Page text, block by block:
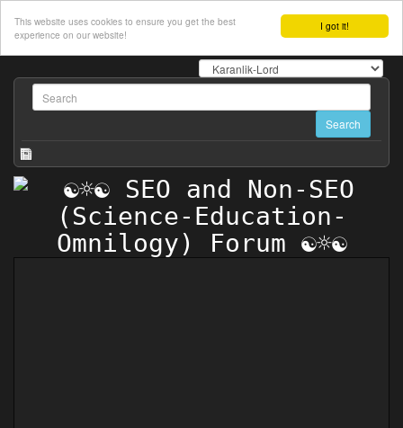
I got it!
This website uses cookies to ensure you get the best
experience on our website!